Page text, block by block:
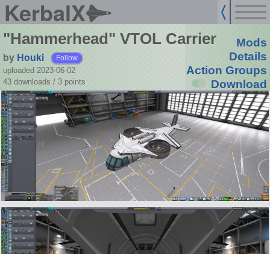
KerbalX
"Hammerhead" VTOL Carrier
by Houki Follow
uploaded 2023-06-02
43 downloads / 3 points
Mods
Details
Action Groups
Download